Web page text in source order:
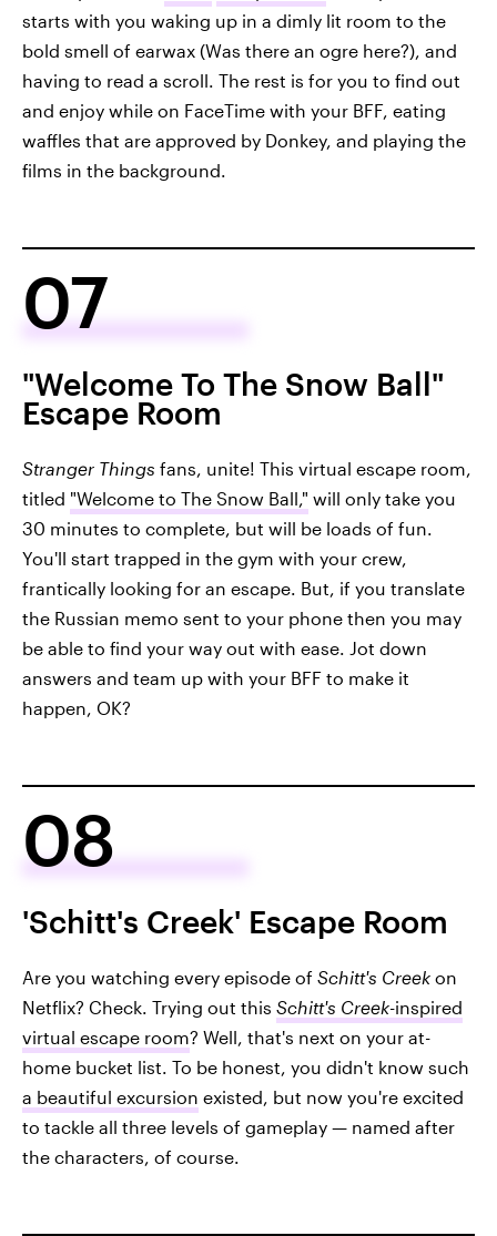
starts with you waking up in a dimly lit room to the
bold smell of earwax (Was there an ogre here?), and
having to read a scroll. The rest is for you to find out
and enjoy while on FaceTime with your BFF, eating
waffles that are approved by Donkey, and playing the
films in the background.
07
"Welcome To The Snow Ball"
Escape Room
Stranger Things fans, unite! This virtual escape room,
titled "Welcome to The Snow Ball," will only take you
30 minutes to complete, but will be loads of fun.
You'll start trapped in the gym with your crew,
frantically looking for an escape. But, if you translate
the Russian memo sent to your phone then you may
be able to find your way out with ease. Jot down
answers and team up with your BFF to make it
happen, OK?
08
'Schitt's Creek' Escape Room
Are you watching every episode of Schitt's Creek on
Netflix? Check. Trying out this Schitt's Creek-inspired
virtual escape room? Well, that's next on your at-
home bucket list. To be honest, you didn't know such
a beautiful excursion existed, but now you're excited
to tackle all three levels of gameplay — named after
the characters, of course.